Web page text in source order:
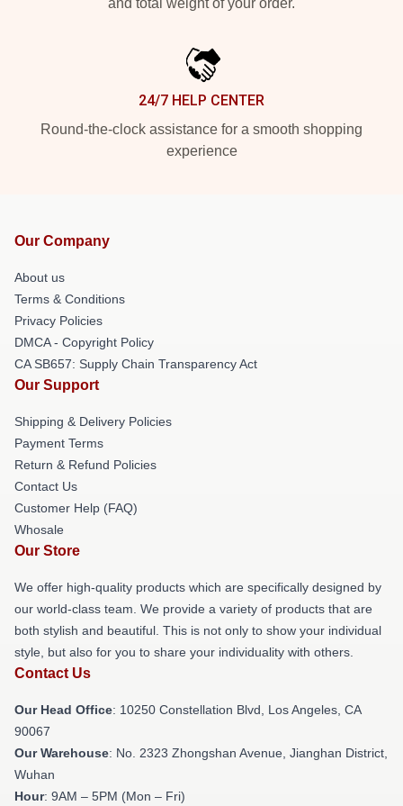
and total weight of your order.
24/7 HELP CENTER
Round-the-clock assistance for a smooth shopping
experience
Our Company
About us
Terms & Conditions
Privacy Policies
DMCA - Copyright Policy
CA SB657: Supply Chain Transparency Act
Our Support
Shipping & Delivery Policies
Payment Terms
Return & Refund Policies
Contact Us
Customer Help (FAQ)
Whosale
Our Store
We offer high-quality products which are specifically designed by
our world-class team. We provide a variety of products that are
both stylish and beautiful. This is not only to show your individual
style, but also for you to share your individuality with others.
Contact Us
Our Head Office: 10250 Constellation Blvd, Los Angeles, CA
90067
Our Warehouse: No. 2323 Zhongshan Avenue, Jianghan District,
Wuhan
Hour: 9AM – 5PM (Mon – Fri)